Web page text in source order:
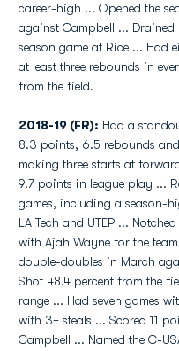
career-high ... Opened the
against Campbell ...
season game at Rice ... Had
at least three rebounds in
from the field.
2018-19 (FR): Had a
8.3 points, 6.5 rebounds
making three starts at
9.7 points in league play ...
games, including a season-
LA Tech and UTEP ...
with Ajah Wayne for the
double-doubles in March
Shot 48.4 percent from the
range ... Had seven games
with 3+ steals ... Scored 11
Campbell ... Named the C-